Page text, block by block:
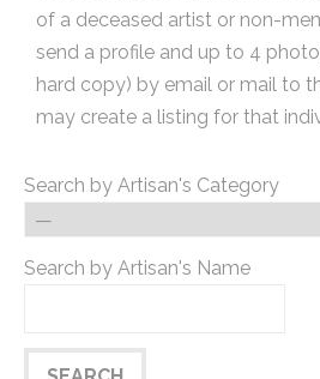
of a deceased artist or non-
send a profile and up to 4
hard copy) by email or mail to
may create a listing for that
Search by Artisan's Category
Search by Artisan's Name